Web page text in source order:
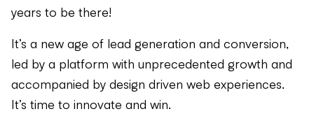
years to be there!
It’s a new age of lead generation and conversion,
led by a platform with unprecedented growth and
accompanied by design driven web experiences.
It’s time to innovate and win.